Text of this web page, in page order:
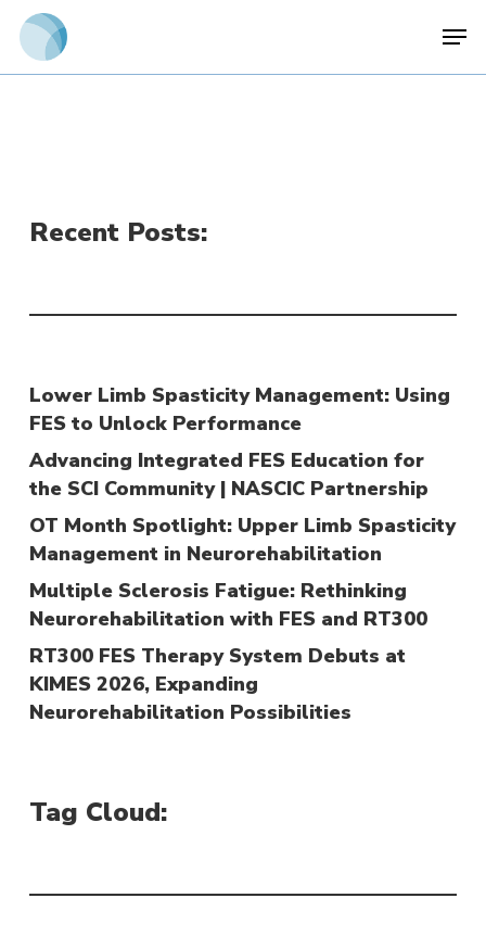
Skip
main
Recent Posts:
Lower Limb Spasticity Management: Using
FES to Unlock Performance
Advancing Integrated FES Education for
the SCI Community | NASCIC Partnership
OT Month Spotlight: Upper Limb Spasticity
Management in Neurorehabilitation
Multiple Sclerosis Fatigue: Rethinking
Neurorehabilitation with FES and RT300
RT300 FES Therapy System Debuts at
KIMES 2026, Expanding
Neurorehabilitation Possibilities
Tag Cloud: